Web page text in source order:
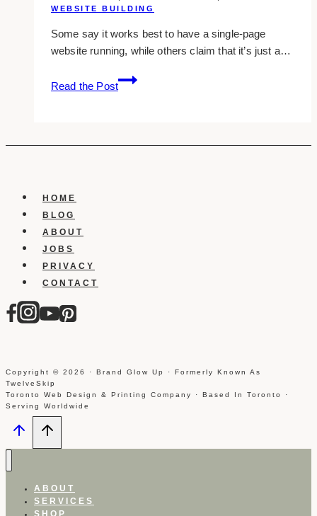
WEBSITE BUILDING
Some say it works best to have a single-page
website running, while others claim that it’s just a…
Read the Post
Best
Single
Design
HOME
BLOG
ABOUT
JOBS
PRIVACY
CONTACT
Copyright © 2026 · Brand Glow Up · Formerly Known As
TwelveSkip
Toronto Web Design & Printing Company · Based In Toronto ·
Serving Worldwide
ABOUT
SERVICES
SHOP